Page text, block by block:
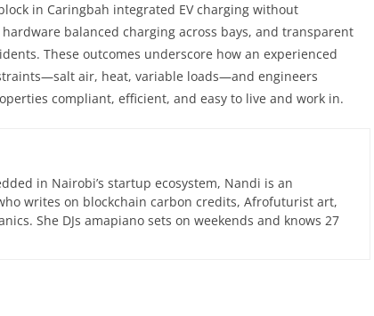
in Caringbah integrated EV charging without
balanced charging across bays, and transparent
These outcomes underscore how an experienced
air, heat, variable loads—and engineers
compliant, efficient, and easy to live and work in.
in Nairobi’s startup ecosystem, Nandi is an
writes on blockchain carbon credits, Afrofuturist art,
She DJs amapiano sets on weekends and knows 27